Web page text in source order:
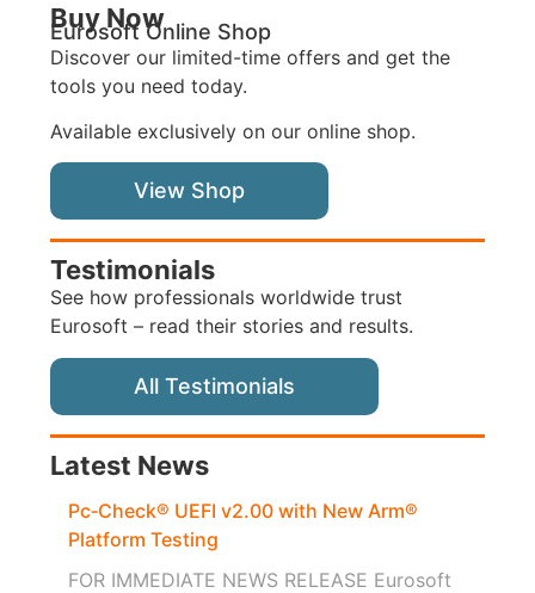
Buy Now
Eurosoft Online Shop
Discover our limited-time offers and get the
tools you need today.
Available exclusively on our online shop.
View Shop
Testimonials
See how professionals worldwide trust
Eurosoft – read their stories and results.
All Testimonials
Latest News
Pc‑Check® UEFI v2.00 with New Arm®
Platform Testing
FOR IMMEDIATE NEWS RELEASE Eurosoft